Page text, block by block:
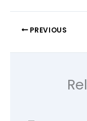
PREVIOUS